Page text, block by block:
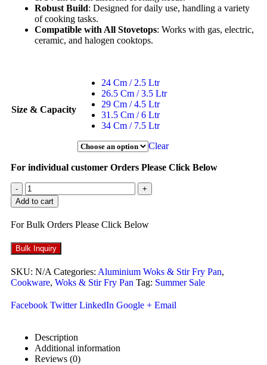
Robust Build: Designed for daily use, handling a variety
of cooking tasks.
Compatible with All Stovetops: Works with gas, electric,
ceramic, and halogen cooktops.
Size & Capacity
24 Cm / 2.5 Ltr
26.5 Cm / 3.5 Ltr
29 Cm / 4.5 Ltr
31.5 Cm / 6 Ltr
34 Cm / 7.5 Ltr
Clear
For individual customer Orders Please Click Below
-
+
Add to cart
For Bulk Orders Please Click Below
Bulk Inquiry
SKU: N/A Categories: Aluminium Woks & Stir Fry Pan,
Cookware, Woks & Stir Fry Pan Tag: Summer Sale
Facebook Twitter LinkedIn Google + Email
Description
Additional information
Reviews (0)